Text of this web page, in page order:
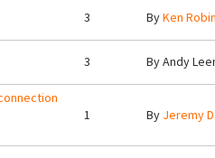
3 ByKen
3 ByAndy
1 By Jeremy